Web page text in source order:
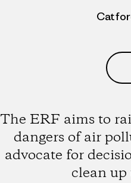
The ERF aims to
dangers of air
advocate for
clean up